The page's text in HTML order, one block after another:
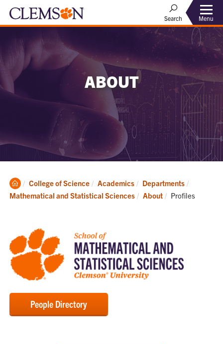
Search Menu
ABOUT
Clemson
Home
College of Science Academics
Departments
Mathematical and Statistical Sciences
About Current:
Profiles
People Directory